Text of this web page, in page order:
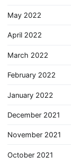
May 2022
April 2022
March 2022
February 2022
January 2022
December 2021
November 2021
October 2021